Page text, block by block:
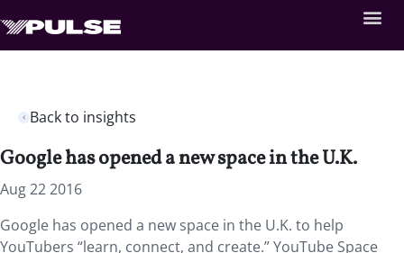
Back to insights
Google has opened a new space in the U.K.
Aug 22 2016
Google has opened a new space in the U.K. to help
YouTubers “learn, connect, and create.” YouTube Space